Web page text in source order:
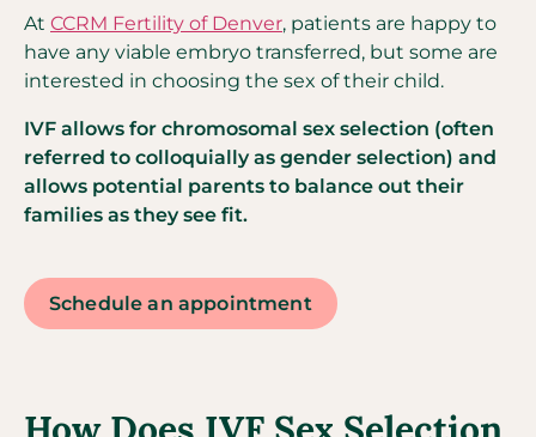
At CCRM Fertility of Denver, patients are happy to
have any viable embryo transferred, but some are
interested in choosing the sex of their child.
IVF allows for chromosomal sex selection (often
referred to colloquially as gender selection) and
allows potential parents to balance out their
families as they see fit.
Schedule an appointment